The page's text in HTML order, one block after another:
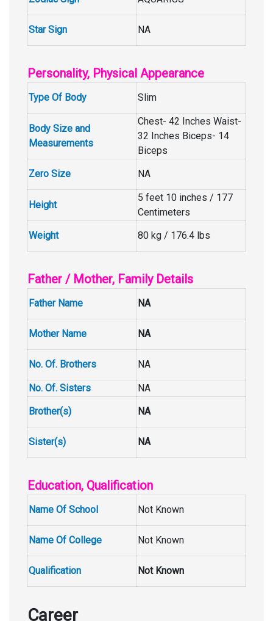
Star Sign NA
Personality, Physical Appearance
Type Of Body Slim
Body Size and
Measurements
Chest- 42 Inches Waist-
32 Inches Biceps- 14
Biceps
Zero Size
NA
Height
5 feet 10 inches / 177
Centimeters
Weight
80 kg / 176.4 lbs
Father / Mother, Family Details
Father Name NA
Mother Name NA
No. Of. Brothers NA
No. Of. Sisters
NA
Brother(s)
NA
Sister(s) NA
Education, Qualification
Name Of School Not Known
Name Of College Not Known
Qualification Not Known
Career